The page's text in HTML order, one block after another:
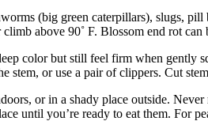
(big green caterpillars), slugs,
above 90˚ F. Blossom end rot can
color but still feel firm when gently
stem, or use a pair of clippers. Cut
or in a shady place outside.
until you’re ready to eat them.